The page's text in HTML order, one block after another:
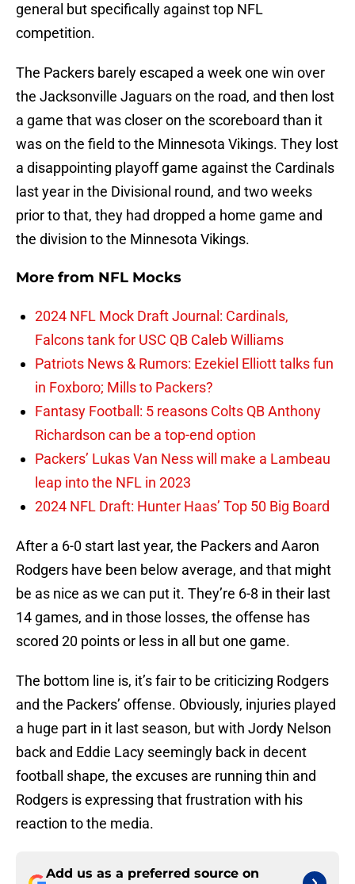
general but specifically against top NFL
competition.
The Packers barely escaped a week one win over
the Jacksonville Jaguars on the road, and then lost
a game that was closer on the scoreboard than it
was on the field to the Minnesota Vikings. They lost
a disappointing playoff game against the Cardinals
last year in the Divisional round, and two weeks
prior to that, they had dropped a home game and
the division to the Minnesota Vikings.
More from NFL Mocks
2024 NFL Mock Draft Journal: Cardinals,
Falcons tank for USC QB Caleb Williams
Patriots News & Rumors: Ezekiel Elliott talks fun
in Foxboro; Mills to Packers?
Fantasy Football: 5 reasons Colts QB Anthony
Richardson can be a top-end option
Packers’ Lukas Van Ness will make a Lambeau
leap into the NFL in 2023
2024 NFL Draft: Hunter Haas’ Top 50 Big Board
After a 6-0 start last year, the Packers and Aaron
Rodgers have been below average, and that might
be as nice as we can put it. They’re 6-8 in their last
14 games, and in those losses, the offense has
scored 20 points or less in all but one game.
The bottom line is, it’s fair to be criticizing Rodgers
and the Packers’ offense. Obviously, injuries played
a huge part in it last season, but with Jordy Nelson
back and Eddie Lacy seemingly back in decent
football shape, the excuses are running thin and
Rodgers is expressing that frustration with his
reaction to the media.
Add us as a preferred source on